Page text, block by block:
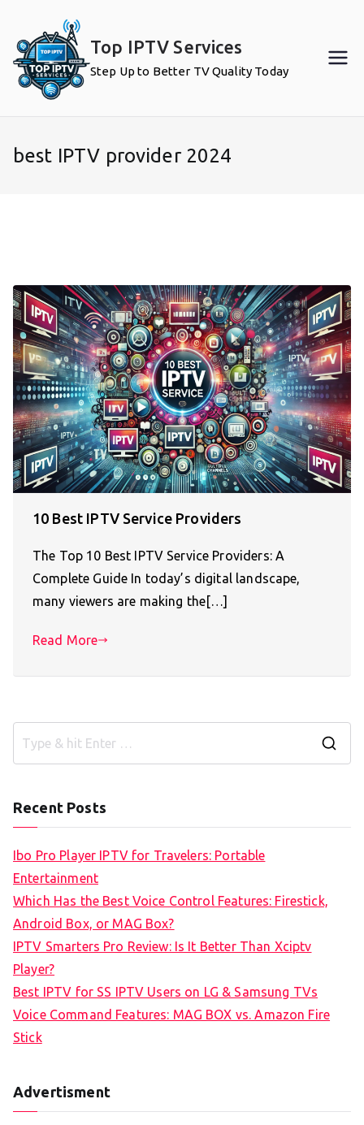
content
Top IPTV Services
Step Up to Better TV Quality Today
best IPTV provider 2024
10 Best IPTV Service Providers
The Top 10 Best IPTV Service Providers: A
Complete Guide In today’s digital landscape,
many viewers are making the[…]
Read More
Recent Posts
Ibo Pro Player IPTV for Travelers: Portable
Entertainment
Which Has the Best Voice Control Features: Firestick,
Android Box, or MAG Box?
IPTV Smarters Pro Review: Is It Better Than Xciptv
Player?
Best IPTV for SS IPTV Users on LG & Samsung TVs
Voice Command Features: MAG BOX vs. Amazon Fire
Stick
Advertisment